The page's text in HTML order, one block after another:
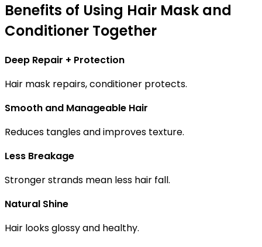
Benefits of Using Hair Mask and
Conditioner Together
Deep Repair + Protection
Hair mask repairs, conditioner protects.
Smooth and Manageable Hair
Reduces tangles and improves texture.
Less Breakage
Stronger strands mean less hair fall.
Natural Shine
Hair looks glossy and healthy.